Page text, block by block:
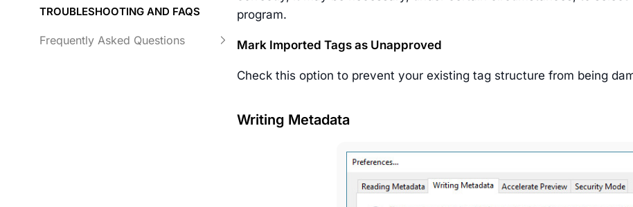
TROUBLESHOOTING AND FAQS
Frequently Asked Questions
program.
Mark Imported Tags as Unapproved
Check this option to prevent your existing tag structure from being
Writing Metadata